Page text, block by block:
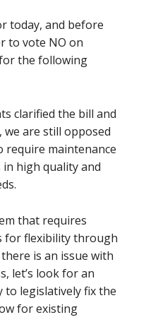
today, and before
to vote NO on
for the following
clarified the bill and
are still opposed
require maintenance
high quality and
that requires
for flexibility through
is an issue with
let’s look for an
legislatively fix the
for existing